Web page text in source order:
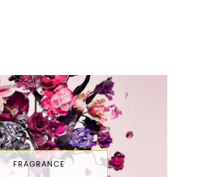
FRAGRANCE